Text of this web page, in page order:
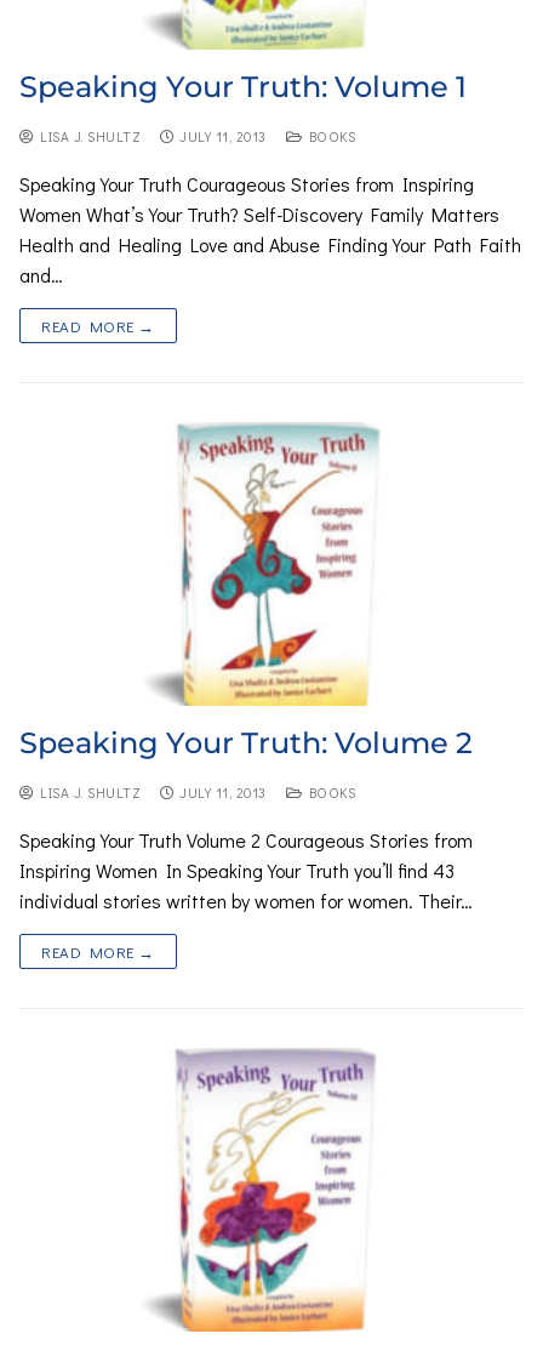
Speaking Your Truth: Volume 1
LISA J. SHULTZ JULY 11, 2013 BOOKS
Speaking Your Truth Courageous Stories from Inspiring
Women What’s Your Truth? Self-Discovery Family Matters
Health and Healing Love and Abuse Finding Your Path Faith
and…
READ MORE →
Speaking Your Truth: Volume 2
LISA J. SHULTZ JULY 11, 2013 BOOKS
Speaking Your Truth Volume 2 Courageous Stories from
Inspiring Women In Speaking Your Truth you’ll find 43
individual stories written by women for women. Their…
READ MORE →